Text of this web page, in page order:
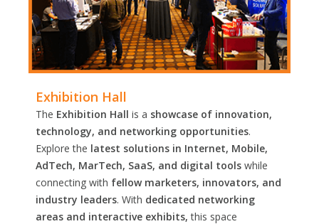
Exhibition Hall
The Exhibition Hall is a showcase of innovation,
technology, and networking opportunities.
Explore the latest solutions in Internet, Mobile,
AdTech, MarTech, SaaS, and digital tools while
connecting with fellow marketers, innovators, and
industry leaders. With dedicated networking
areas and interactive exhibits, this space